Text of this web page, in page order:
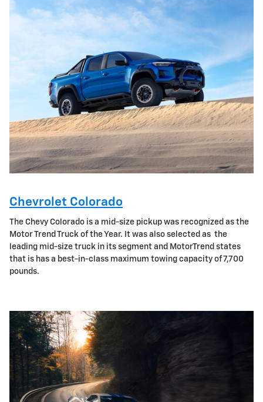
Chevrolet Colorado
The Chevy Colorado is a mid-size pickup was recognized as the
Motor Trend Truck of the Year. It was also selected as the
leading mid-size truck in its segment and MotorTrend states
that is has a best-in-class maximum towing capacity of 7,700
pounds.